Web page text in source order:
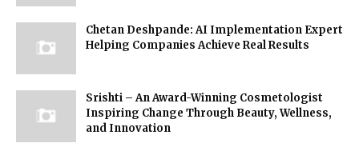
Chetan Deshpande: AI Implementation Expert
Helping Companies Achieve Real Results
Srishti – An Award-Winning Cosmetologist
Inspiring Change Through Beauty, Wellness,
and Innovation